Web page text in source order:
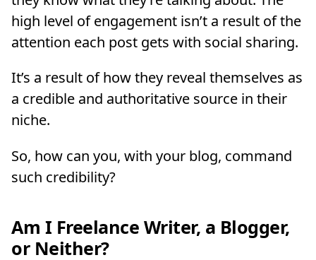
high level of engagement isn’t a result of the
attention each post gets with social sharing.
It’s a result of how they reveal themselves as
a credible and authoritative source in their
niche.
So, how can you, with your blog, command
such credibility?
Am I Freelance Writer, a Blogger,
or Neither?